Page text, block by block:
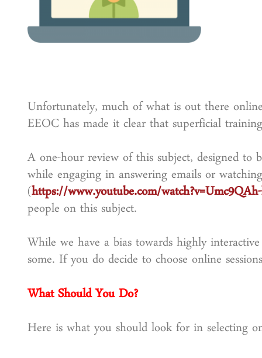
Unfortunately, much of what is out there
EEOC has made it clear that superficial
A one-hour review of this subject, designed to
while engaging in answering emails or
(https://www.youtube.com/
people on this subject.
While we have a bias towards highly
some. If you do decide to choose online
What Should You Do?
Here is what you should look for in selecting